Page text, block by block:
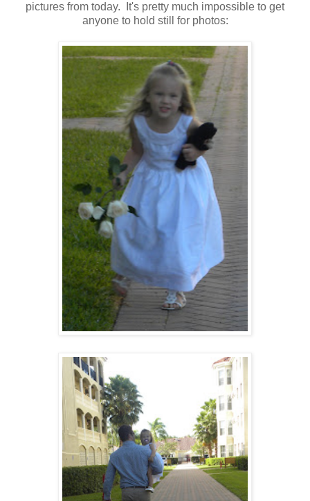
pictures from today. It's pretty much impossible to get
anyone to hold still for photos: